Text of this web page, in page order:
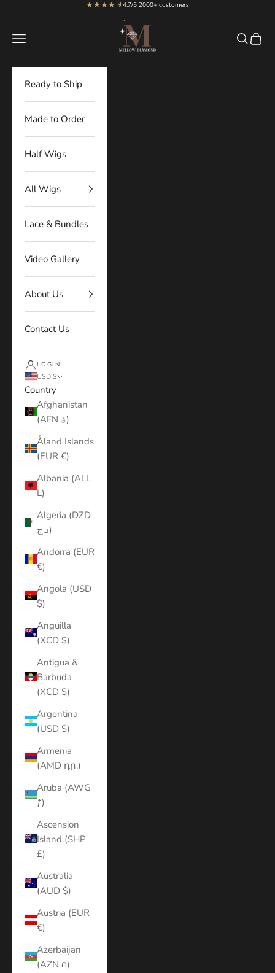
★★★★ ★
★4.7/5 2000+ customers
MellowDiamond
Navigation menu
Search
Cart
Ready to Ship
Made to Order
Half Wigs
All Wigs
Lace & Bundles
Video Gallery
About Us
Contact Us
LOGIN
USD $
Country
Afghanistan
(AFN ؋)
Åland Islands
(EUR €)
Albania (ALL
L)
Algeria (DZD
د.ج)
Andorra (EUR
€)
Angola (USD
$)
Anguilla
(XCD $)
Antigua &
Barbuda
(XCD $)
Argentina
(USD $)
Armenia
(AMD դր.)
Aruba (AWG
ƒ)
Ascension
Island (SHP
£)
Australia
(AUD $)
Austria (EUR
€)
Azerbaijan
(AZN ₼)